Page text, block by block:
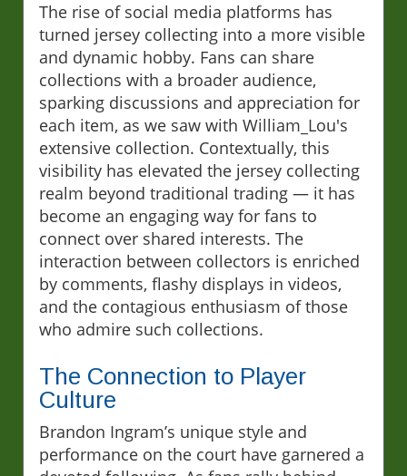
The rise of social media platforms has
turned jersey collecting into a more visible
and dynamic hobby. Fans can share
collections with a broader audience,
sparking discussions and appreciation for
each item, as we saw with William_Lou's
extensive collection. Contextually, this
visibility has elevated the jersey collecting
realm beyond traditional trading — it has
become an engaging way for fans to
connect over shared interests. The
interaction between collectors is enriched
by comments, flashy displays in videos,
and the contagious enthusiasm of those
who admire such collections.
The Connection to Player
Culture
Brandon Ingram’s unique style and
performance on the court have garnered a